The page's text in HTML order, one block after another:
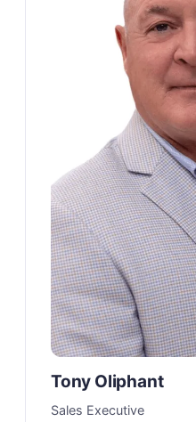
Tony Oliphant
Sales Executive